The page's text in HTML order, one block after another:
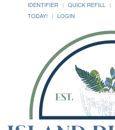
IDENTIFIER
QUICK REFILL
TODAY!
LOGIN